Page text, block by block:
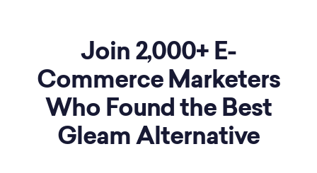
Join 2,000+ E-
CommerceMarketers
Who Found the Best
Gleam Alternative